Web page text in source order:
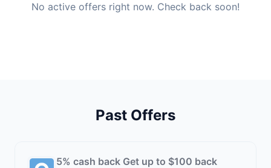
No active offers right now. Check back soon!
Past Offers
5% cash back Get up to $100 back